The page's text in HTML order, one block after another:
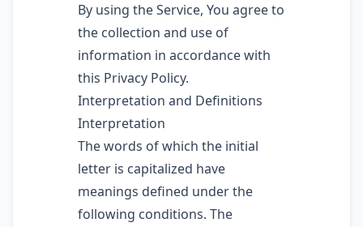
By using the Service, You agree to
the collection and use of
information in accordance with
this Privacy Policy.
Interpretation and Definitions
Interpretation
The words of which the initial
letter is capitalized have
meanings defined under the
following conditions. The